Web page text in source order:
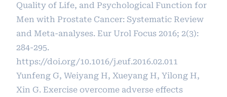
Quality of Life, and Psychological Function for
Men with Prostate Cancer: Systematic Review
and Meta-analyses. Eur Urol Focus 2016; 2(3):
284-295.
https://doi.org/10.1016/j.euf.2016.02.011
Yunfeng G, Weiyang H, Xueyang H, Yilong H,
Xin G. Exercise overcome adverse effects